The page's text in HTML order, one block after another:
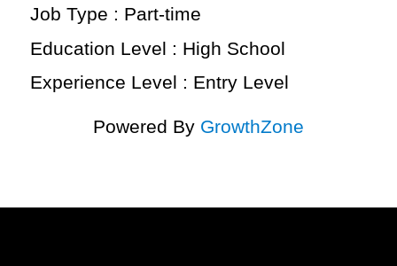
Job Type : Part-time
Education Level : High School
Experience Level : Entry Level
Powered By GrowthZone